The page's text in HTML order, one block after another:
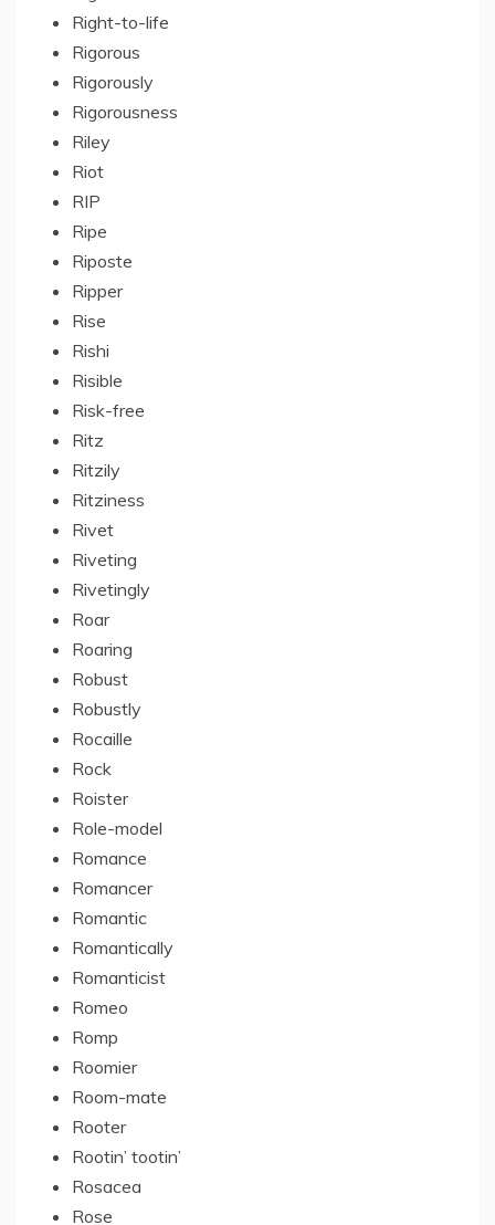
Right-to-life
Rigorous
Rigorously
Rigorousness
Riley
Riot
RIP
Ripe
Riposte
Ripper
Rise
Rishi
Risible
Risk-free
Ritz
Ritzily
Ritziness
Rivet
Riveting
Rivetingly
Roar
Roaring
Robust
Robustly
Rocaille
Rock
Roister
Role-model
Romance
Romancer
Romantic
Romantically
Romanticist
Romeo
Romp
Roomier
Room-mate
Rooter
Rootin’ tootin’
Rosacea
Rose